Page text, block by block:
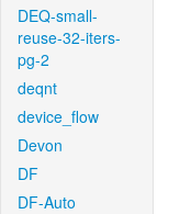
DEQ-small-
reuse-32-iters-
pg-2
deqnt
device_flow
Devon
DF
DF-Auto